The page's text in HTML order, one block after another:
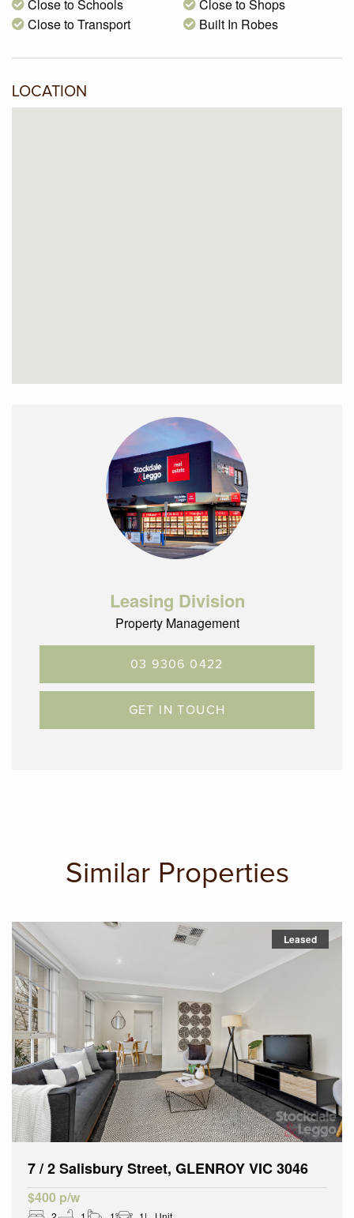
Close to Schools
Close to Transport
Close to Shops
Built In Robes
LOCATION
Leasing Division
Property Management
03 9306 0422
GET IN TOUCH
Similar Properties
7 / 2 Salisbury Street, GLENROY VIC 3046
Leased
$400 p/w